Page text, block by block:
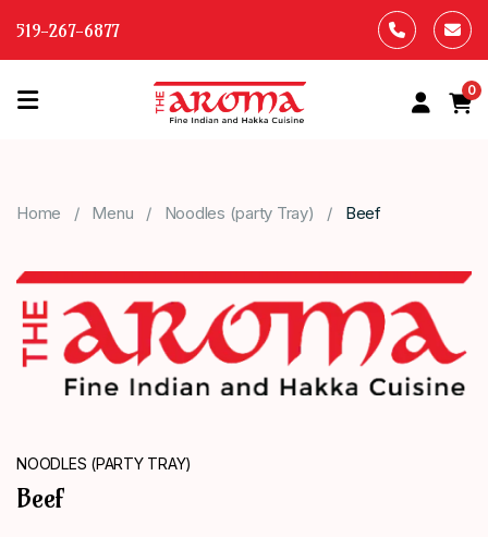
519-267-6877
HOME
MENU
ABOUT
US
CONTACT
ORDER
0
Home Menu Noodles (party Tray) Beef
NOODLES (PARTY TRAY)
Beef